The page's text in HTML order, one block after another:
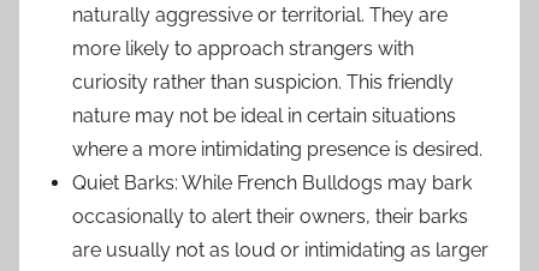
naturally aggressive or territorial. They are
more likely to approach strangers with
curiosity rather than suspicion. This friendly
nature may not be ideal in certain situations
where a more intimidating presence is desired.
Quiet Barks: While French Bulldogs may bark
occasionally to alert their owners, their barks
are usually not as loud or intimidating as larger